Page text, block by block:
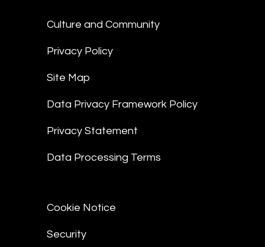
Culture and Community
Privacy Policy
Site Map
Data Privacy Framework Policy
Privacy Statement
Data Processing Terms
Cookie Notice
Security